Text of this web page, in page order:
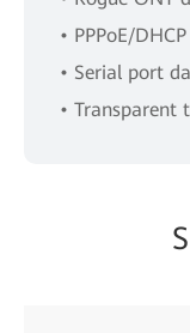
• PPPoE/
• Serial port
• Transparent